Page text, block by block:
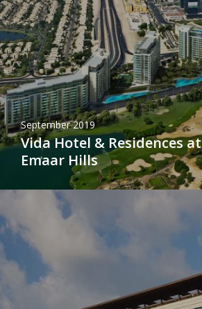
September 2019
Vida Hotel & Residences at
Emaar Hills